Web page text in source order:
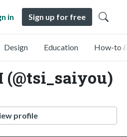
in Sign up for free
Design Education How-to
(@tsi_saiyou)
profile